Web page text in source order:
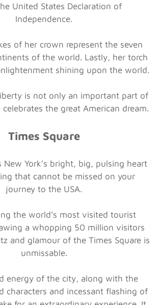
United States Declaration of
Independence.
of her crown represent the seven
of the world. Lastly, her torch
shining upon the world.
is not only an important part of
the great American dream.
Times Square
New York’s bright, big, pulsing heart
that cannot be missed on your
journey to the USA.
the world’s most visited tourist
a whopping 50 million visitors
and glamour of the Times Square is
unmissable.
energy of the city, along with the
characters and incessant flashing of